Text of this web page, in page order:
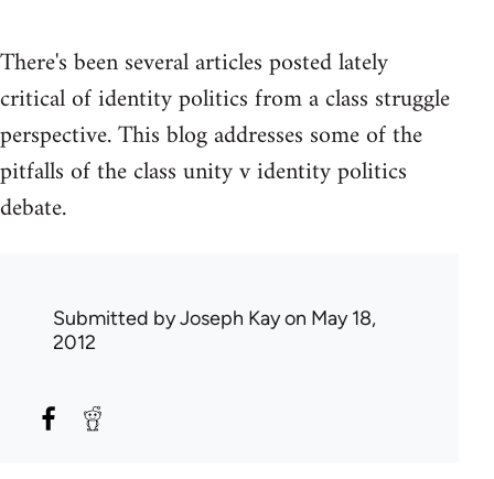
There's been several articles posted lately
critical of identity politics from a class struggle
perspective. This blog addresses some of the
pitfalls of the class unity v identity politics
debate.
Submitted byJoseph Kayon May 18,
2012